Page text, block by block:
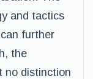
and tactics
further
the
no distinction